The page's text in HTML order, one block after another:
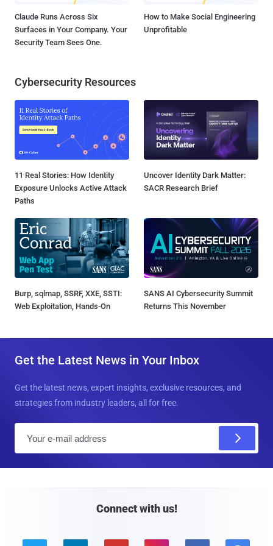
Claude Runs Across Six
Surfaces in Your Company. Your
Security Team Sees One.
How to Make Social Engineering
Unprofitable
Cybersecurity Resources
11 Real Stories: How Identity
Exposure Unlocks Active Attack
Paths
Uncover Identity Dark Matter:
SACR Research Brief
Burp, sqlmap, SSRF, XXE, SSTI:
Web Exploitation, Hands-On
SANS AI Cybersecurity Summit
Returns This November
Get the Latest News in Your Inbox
Get the latest news, expert insights, exclusive resources, and
strategies from industry leaders, all for free.
Connect with us!